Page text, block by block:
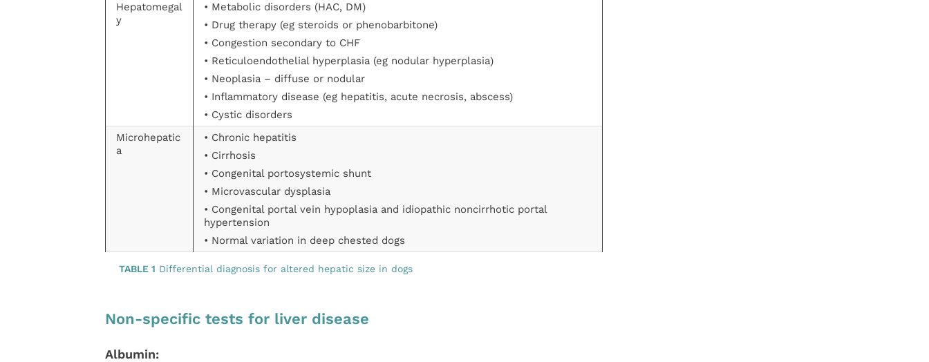
Hepatomegal
y
• Metabolic disorders (HAC, DM)
• Drug therapy (eg steroids or phenobarbitone)
• Congestion secondary to CHF
• Reticuloendothelial hyperplasia (eg nodular hyperplasia)
• Neoplasia – diffuse or nodular
• Inflammatory disease (eg hepatitis, acute necrosis, abscess)
• Cystic disorders
Microhepatic
a
• Chronic hepatitis
• Cirrhosis
• Congenital portosystemic shunt
• Microvascular dysplasia
• Congenital portal vein hypoplasia and idiopathic noncirrhotic portal
hypertension
• Normal variation in deep chested dogs
TABLE 1 Differential diagnosis for altered hepatic size in dogs
Non-specific tests for liver disease
Albumin: